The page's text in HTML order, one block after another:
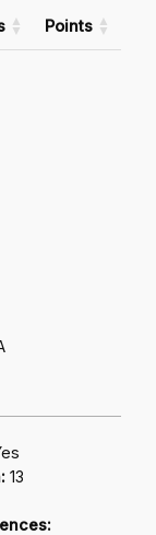
Points
13